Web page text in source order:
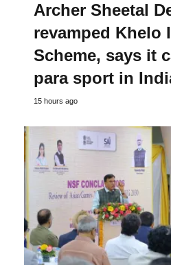
Archer Sheetal
revamped Khelo
Scheme, says it
para sport in
15 hours ago